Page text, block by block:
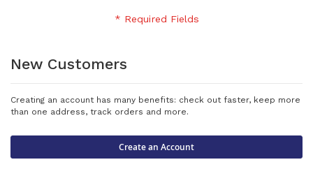
New Customers
Creating an account has many benefits: check out faster, keep more
than one address, track orders and more.
Create an Account